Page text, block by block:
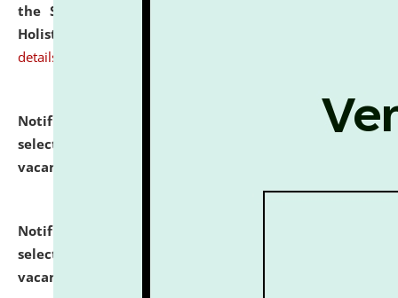
the Scheme for Pedagogy & Research in IPRs for
Holistic Education & Academia (SPRIHA).
details
Notification dated: July 24, 2026,
List of Candidates
selected for admission to the P.G. Course against
vacant seats.
Notification dated: July 23, 2026,
selected for admission to the U.G. Course against
vacant seats.